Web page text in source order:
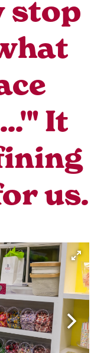
stop
It
us.